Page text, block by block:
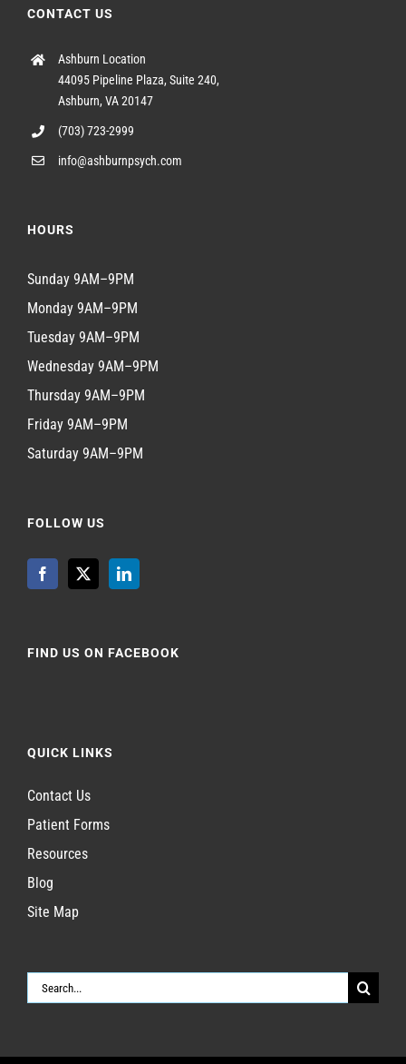
CONTACT US
Ashburn Location
44095 Pipeline Plaza, Suite 240,
Ashburn, VA 20147
(703) 723-2999
info@ashburnpsych.com
HOURS
Sunday 9AM–9PM
Monday 9AM–9PM
Tuesday 9AM–9PM
Wednesday 9AM–9PM
Thursday 9AM–9PM
Friday 9AM–9PM
Saturday 9AM–9PM
FOLLOW US
FIND US ON FACEBOOK
QUICK LINKS
Contact Us
Patient Forms
Resources
Blog
Site Map
Search